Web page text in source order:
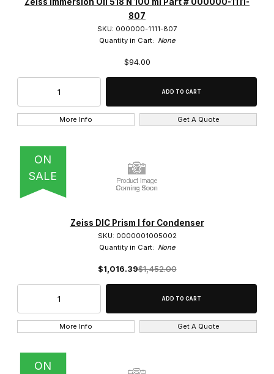
807
SKU: 000000-1111-807
Quantity in Cart: None
$94.00
More Info Get A Quote
ON
SALE
Zeiss DIC Prism I for Condenser
SKU: 0000001005002
Quantity in Cart: None
$1,016.39$1,452.00
More Info Get A Quote
ON
Camera Mounts (6)
Cameras (1)
Dual Gooseneck (1)
Dust Covers (10)
Lamp Housing (10)
Lamp Sockets (1)